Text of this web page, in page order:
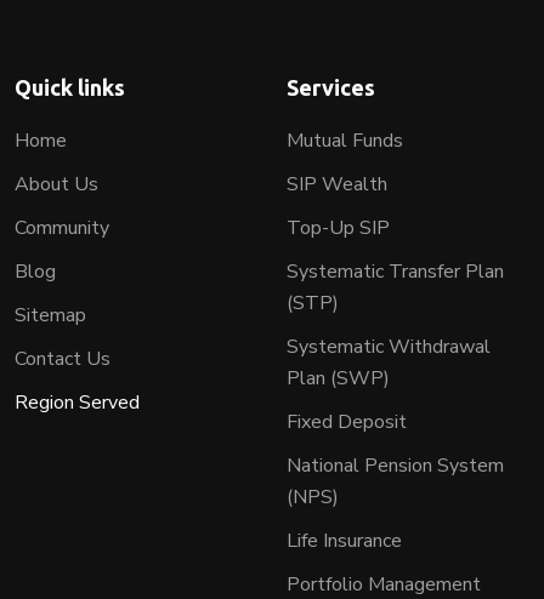
Quick links
Home
About Us
Community
Blog
Sitemap
Contact Us
Region Served
Services
Mutual Funds
SIP Wealth
Top-Up SIP
Systematic Transfer Plan
(STP)
Systematic Withdrawal
Plan (SWP)
Fixed Deposit
National Pension System
(NPS)
Life Insurance
Portfolio Management